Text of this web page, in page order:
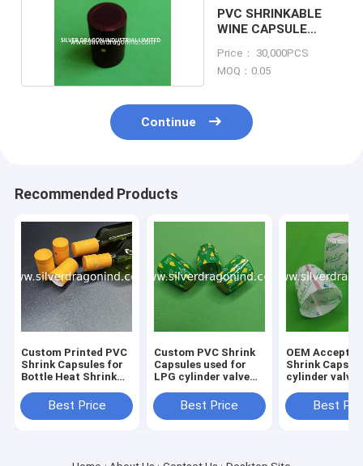
PVC SHRINKABLE
WINE CAPSULE
Price： 30,000PCS
MOQ：0.05
Continue
Recommended Products
Custom Printed PVC
Shrink Capsules for
Bottle Heat Shrink
Best Price
Custom PVC Shrink
Capsules used for
LPG cylinder valve
Best Price
OEM
Shrink Caps
cylinder valve
Best